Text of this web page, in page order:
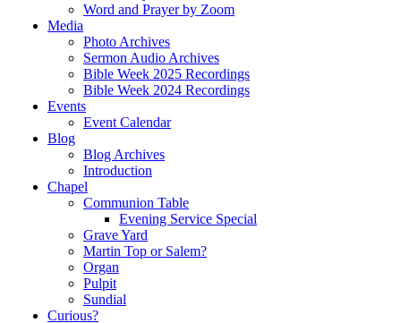
Word and Prayer by Zoom
Media
Photo Archives
Sermon Audio Archives
Bible Week 2025 Recordings
Bible Week 2024 Recordings
Events
Event Calendar
Blog
Blog Archives
Introduction
Chapel
Communion Table
Evening Service Special
Grave Yard
Martin Top or Salem?
Organ
Pulpit
Sundial
Curious?